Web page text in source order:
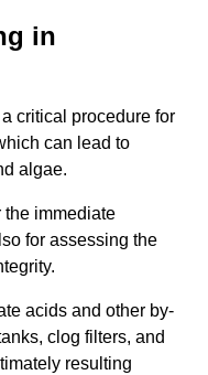
in
critical procedure for
can lead to
algae.
the immediate
for assessing the
acids and other by-
clog filters, and
resulting